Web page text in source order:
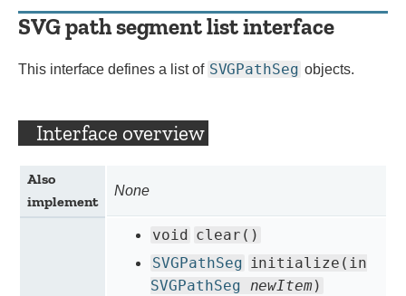
SVG path segment list interface
This interface defines a list of SVGPathSeg objects.
Interface overview
Also
implement
None
void clear()
SVGPathSeg initialize(in
SVGPathSeg newItem)